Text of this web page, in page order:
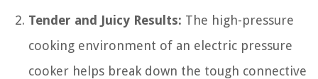
Tender and Juicy Results: The high-pressure
cooking environment of an electric pressure
cooker helps break down the tough connective